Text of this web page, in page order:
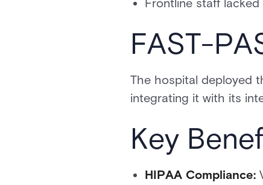
Frontline staff
FAST-
The hospital deployed
integrating it with its
Key
HIPAA Compliance: